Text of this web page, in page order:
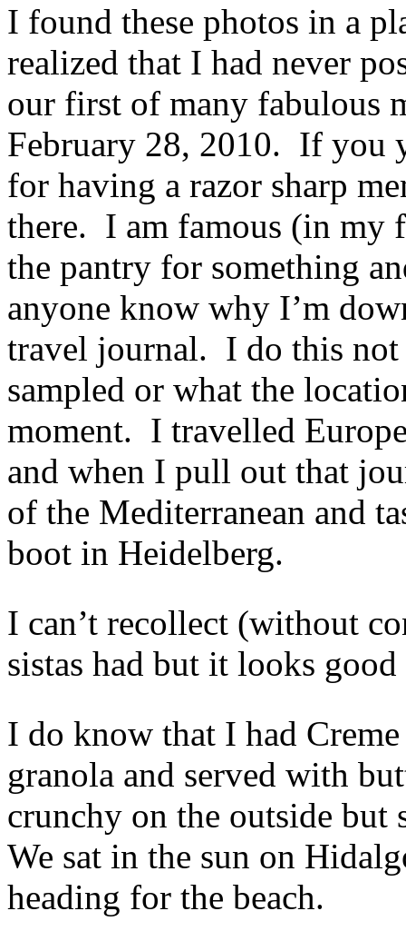
I found these photos in a
realized that I had never
our first of many fabulous
February 28, 2010. If you
for having a razor sharp
there. I am famous (in my
the pantry for something
anyone know why I’m
travel journal. I do this not
sampled or what the
moment. I travelled
and when I pull out that
of the Mediterranean and
boot in Heidelberg.
I can’t recollect (without
sistas had but it looks good
I do know that I had
granola and served with
crunchy on the outside but
We sat in the sun on
heading for the beach.